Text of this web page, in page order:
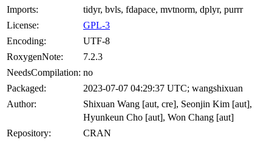
Imports:
tidyr, bvls, fdapace, mvtnorm, dplyr, purrr
License:
GPL-3
Encoding:
UTF-8
RoxygenNote:
7.2.3
NeedsCompilation: no
Packaged:
2023-07-07 04:29:37 UTC; wangshixuan
Author:
Shixuan Wang [aut, cre], Seonjin Kim [aut],
Hyunkeun Cho [aut], Won Chang [aut]
Repository:
CRAN